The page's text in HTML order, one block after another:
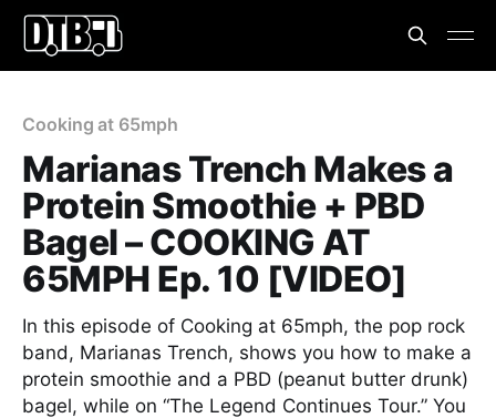
Cooking at 65mph
Marianas Trench Makes a
Protein Smoothie + PBD
Bagel – COOKING AT
65MPH Ep. 10 [VIDEO]
In this episode of Cooking at 65mph, the pop rock
band, Marianas Trench, shows you how to make a
protein smoothie and a PBD (peanut butter drunk)
bagel, while on “The Legend Continues Tour.” You